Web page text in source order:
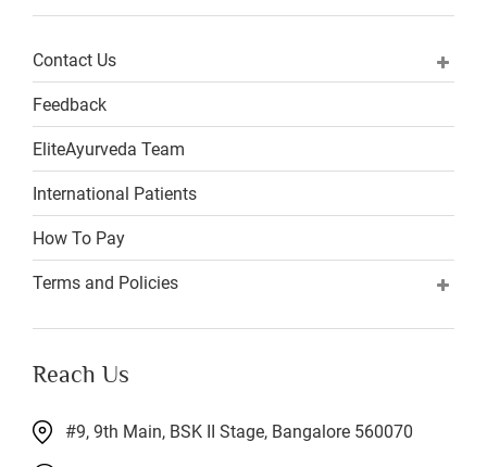
Contact Us
Feedback
EliteAyurveda Team
International Patients
How To Pay
Terms and Policies
Reach Us
#9, 9th Main, BSK II Stage, Bangalore 560070